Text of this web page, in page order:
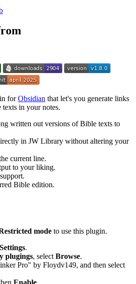
forObsidian that let's you generate links
in your notes.
written out versions of Bible texts to
in JW Library without altering your
current line.
to your liking.
Bible edition.
mode to use this plugin.
Settings.
plugings, select Browse.
Pro" by Floydv149, and then select
Enable